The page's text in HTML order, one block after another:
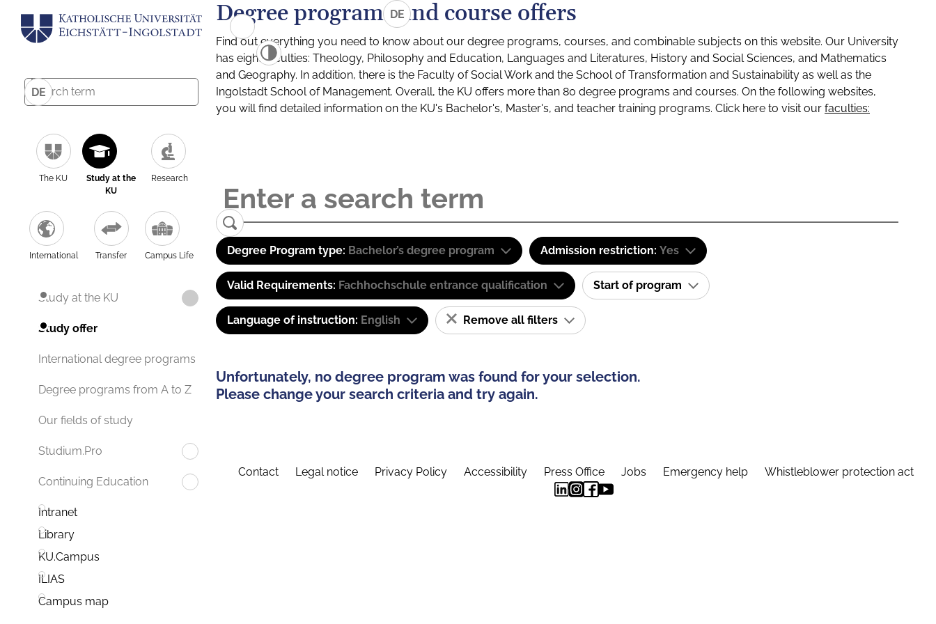
DE
The KU
Study at the
KU
Research
International Transfer Campus Life
Study at the KU
Study offer
International degree programs
Degree programs from A to Z
Our fields of study
Studium.Pro
Continuing Education
Intranet
Library
KU.Campus
ILIAS
Campus map
DE
Degree programs and course offers
Find out everything you need to know about our degree programs, courses, and combinable subjects on this website. Our University
has eight faculties: Theology, Philosophy and Education, Languages and Literatures, History and Social Sciences, and Mathematics
and Geography. In addition, there is the Faculty of Social Work and the School of Transformation and Sustainability as well as the
Ingolstadt School of Management. Overall, the KU offers more than 80 degree programs and courses. On the following websites,
you will find detailed information on the KU's Bachelor's, Master's, and teacher training programs. Click here to visit our faculties:
Degree Program type: Bachelor’s degree program Admission restriction: Yes
Valid Requirements: Fachhochschule entrance qualification Start of program
Language of instruction: English Remove all filters
Unfortunately, no degree program was found for your selection.
Please change your search criteria and try again.
Contact Legal notice Privacy Policy Accessibility Press Office Jobs Emergency help Whistleblower protection act